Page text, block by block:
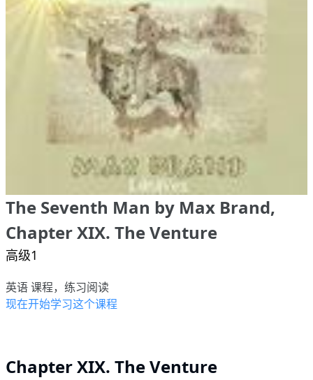
The Seventh Man by Max Brand,
Chapter XIX. The Venture
高级1
英语 课程，练习阅读
现在开始学习这个课程
Chapter XIX. The Venture